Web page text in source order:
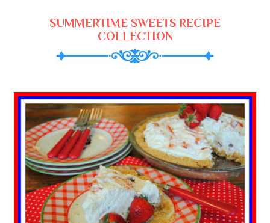
SUMMERTIME SWEETS RECIPE
COLLECTION